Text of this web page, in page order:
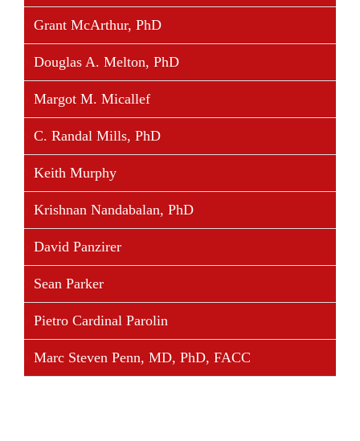
Grant McArthur, PhD
Douglas A. Melton, PhD
Margot M. Micallef
C. Randal Mills, PhD
Keith Murphy
Krishnan Nandabalan, PhD
David Panzirer
Sean Parker
Pietro Cardinal Parolin
Marc Steven Penn, MD, PhD, FACC